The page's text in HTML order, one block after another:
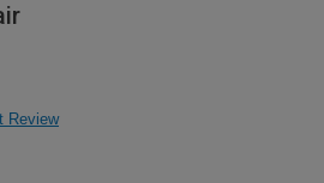
Review